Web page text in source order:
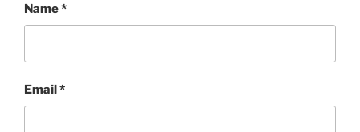
Name*
Email*